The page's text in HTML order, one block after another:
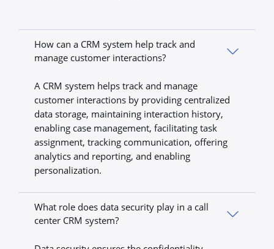
How can a CRM system help track and
manage customer interactions?
A CRM system helps track and manage
customer interactions by providing centralized
data storage, maintaining interaction history,
enabling case management, facilitating task
assignment, tracking communication, offering
analytics and reporting, and enabling
personalization.
What role does data security play in a call
center CRM system?